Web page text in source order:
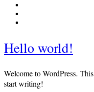
Hello world!
Welcome to WordPress.
start writing!